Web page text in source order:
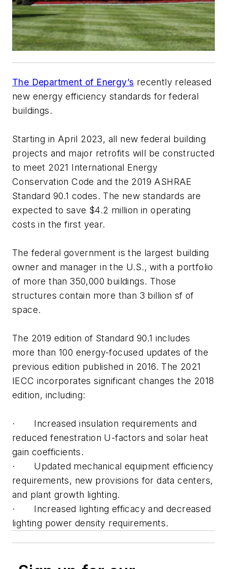
The Department of Energy’s recently released
new energy efficiency standards for federal
buildings.
Starting in April 2023, all new federal building
projects and major retrofits will be constructed
to meet 2021 International Energy
Conservation Code and the 2019 ASHRAE
Standard 90.1 codes. The new standards are
expected to save $4.2 million in operating
costs in the first year.
The federal government is the largest building
owner and manager in the U.S., with a portfolio
of more than 350,000 buildings. Those
structures contain more than 3 billion sf of
space.
The 2019 edition of Standard 90.1 includes
more than 100 energy-focused updates of the
previous edition published in 2016. The 2021
IECC incorporates significant changes the 2018
edition, including:
· Increased insulation requirements and
reduced fenestration U-factors and solar heat
gain coefficients.
· Updated mechanical equipment efficiency
requirements, new provisions for data centers,
and plant growth lighting.
· Increased lighting efficacy and decreased
lighting power density requirements.